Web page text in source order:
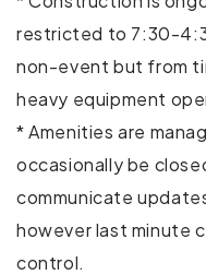
Patio or balcony
Washer
Wireless Internet
Extra pillows and
restricted to 7:30-
non-event but from
heavy equipment
* Amenities are
occasionally be
communicate
however last minute
control.